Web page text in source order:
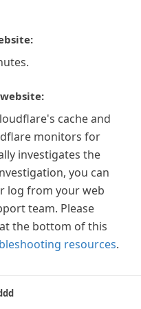
cache and
monitors for
investigates the
you can
log from your web
team. Please
the bottom of this
resources.